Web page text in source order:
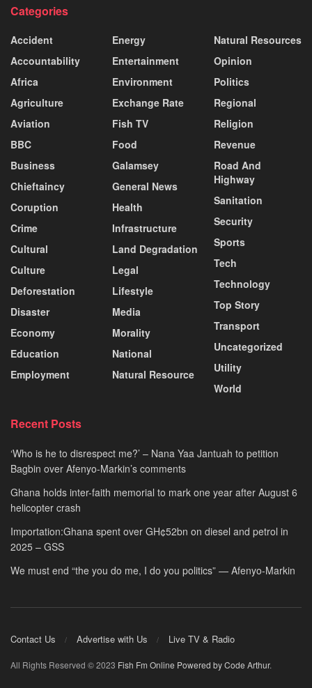
Categories
Accident
Accountability
Africa
Agriculture
Aviation
BBC
Business
Chieftaincy
Coruption
Crime
Cultural
Culture
Deforestation
Disaster
Economy
Education
Employment
Energy
Entertainment
Environment
Exchange Rate
Fish TV
Food
Galamsey
General News
Health
Infrastructure
Land Degradation
Legal
Lifestyle
Media
Morality
National
Natural Resource
Natural Resources
Opinion
Politics
Regional
Religion
Revenue
Road And
Highway
Sanitation
Security
Sports
Tech
Technology
Top Story
Transport
Uncategorized
Utility
World
Recent Posts
‘Who is he to disrespect me?’ – Nana Yaa Jantuah to petition
Bagbin over Afenyo-Markin’s comments
Ghana holds inter-faith memorial to mark one year after August 6
helicopter crash
Importation:Ghana spent over GH¢52bn on diesel and petrol in
2025 – GSS
We must end “the you do me, I do you politics” — Afenyo-Markin
Contact Us Advertise with Us Live TV & Radio
All Rights Reserved © 2023 Fish Fm Online Powered by Code Arthur.